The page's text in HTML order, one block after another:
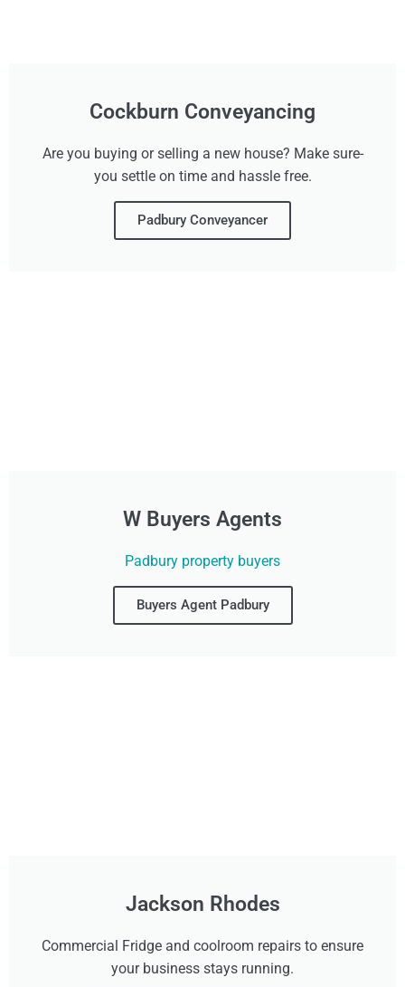
Cockburn Conveyancing
Are you buying or selling a new house? Make sure-
you settle on time and hassle free.
Padbury Conveyancer
W Buyers Agents
Padbury property buyers
Buyers Agent Padbury
Jackson Rhodes
Commercial Fridge and coolroom repairs to ensure
your business stays running.